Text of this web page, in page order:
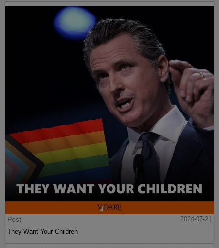
Post
2024-07-21
They Want Your Children